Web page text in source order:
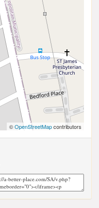
©OpenStreetMapcontributors